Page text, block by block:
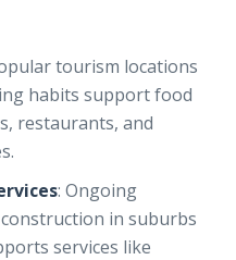
tourism locations
habits support food
restaurants, and
: Ongoing
in suburbs
services like